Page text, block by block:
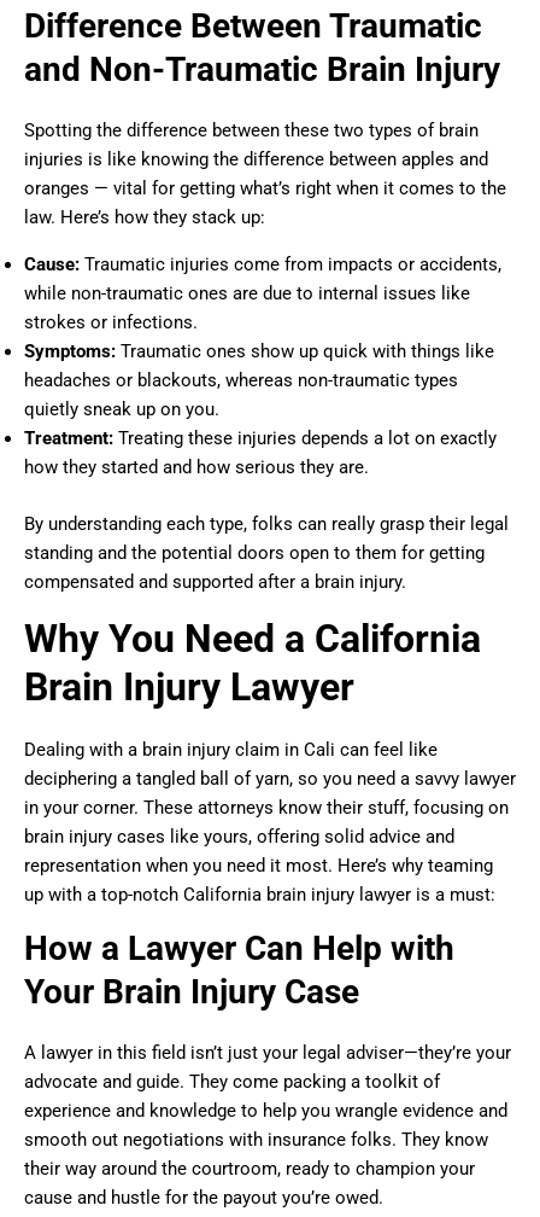
Difference Between Traumatic
and Non-Traumatic Brain Injury
Spotting the difference between these two types of brain
injuries is like knowing the difference between apples and
oranges — vital for getting what’s right when it comes to the
law. Here’s how they stack up:
Cause: Traumatic injuries come from impacts or accidents,
while non-traumatic ones are due to internal issues like
strokes or infections.
Symptoms: Traumatic ones show up quick with things like
headaches or blackouts, whereas non-traumatic types
quietly sneak up on you.
Treatment: Treating these injuries depends a lot on exactly
how they started and how serious they are.
By understanding each type, folks can really grasp their legal
standing and the potential doors open to them for getting
compensated and supported after a brain injury.
Why You Need a California
Brain Injury Lawyer
Dealing with a brain injury claim in Cali can feel like
deciphering a tangled ball of yarn, so you need a savvy lawyer
in your corner. These attorneys know their stuff, focusing on
brain injury cases like yours, offering solid advice and
representation when you need it most. Here’s why teaming
up with a top-notch California brain injury lawyer is a must:
How a Lawyer Can Help with
Your Brain Injury Case
A lawyer in this field isn’t just your legal adviser—they’re your
advocate and guide. They come packing a toolkit of
experience and knowledge to help you wrangle evidence and
smooth out negotiations with insurance folks. They know
their way around the courtroom, ready to champion your
cause and hustle for the payout you’re owed.